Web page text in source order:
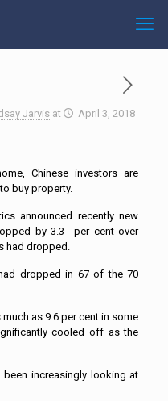
Jarvis at April 3, 2018
Chinese investors are
buy property.
announced recently new
by 3.3 per cent over
had dropped.
dropped in 67 of the 70
as 9.6 per cent in some
cooled off as the
been increasingly looking at